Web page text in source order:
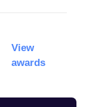
View
awards